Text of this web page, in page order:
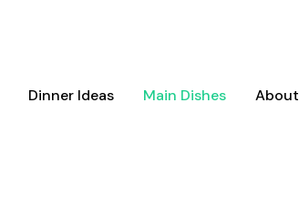
Dinner Ideas Main Dishes About